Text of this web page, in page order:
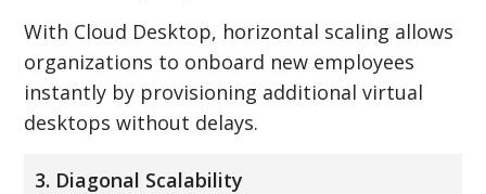
With Cloud Desktop, horizontal scaling allows
organizations to onboard new employees
instantly by provisioning additional virtual
desktops without delays.
3. Diagonal Scalability